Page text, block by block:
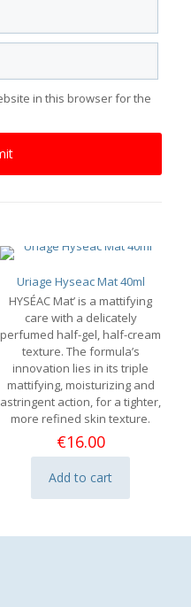
in this browser for the
Uriage Hyseac Mat 40ml
HYSÉAC Mat’ is a mattifying
care with a delicately
perfumed half-gel, half-cream
texture. The formula’s
innovation lies in its triple
mattifying, moisturizing and
astringent action, for a tighter,
more refined skin texture.
€16.00
Add to cart